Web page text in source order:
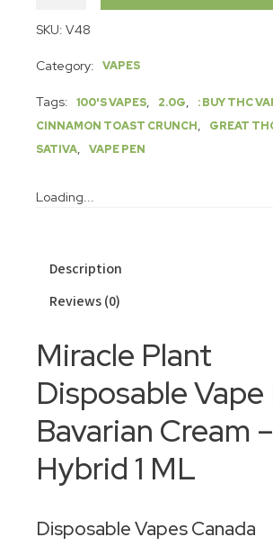
SKU: V48
Category: VAPES
Tags: 100'S VAPES, 2.0G, : BUY THC
CINNAMON TOAST CRUNCH, GREAT
SATIVA, VAPE PEN
Loading...
Description
Reviews (0)
Miracle Plant
Disposable Vape
Bavarian Cream –
Hybrid 1 ML
Disposable Vapes Canada